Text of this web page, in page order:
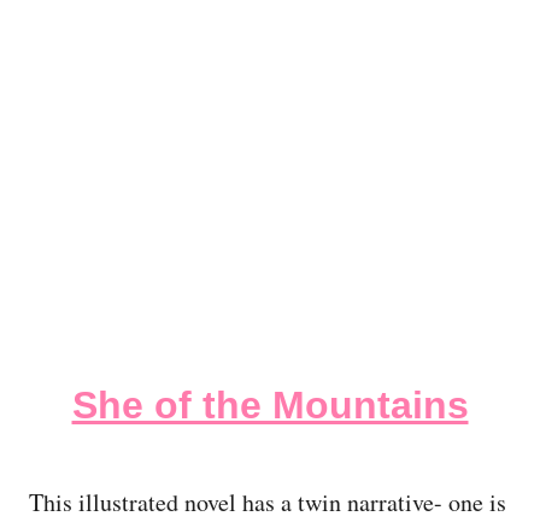
She of the Mountains
This illustrated novel has a twin narrative- one is